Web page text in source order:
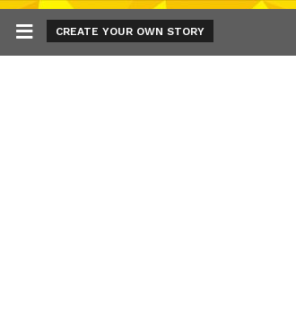
CREATE YOUR OWN STORY